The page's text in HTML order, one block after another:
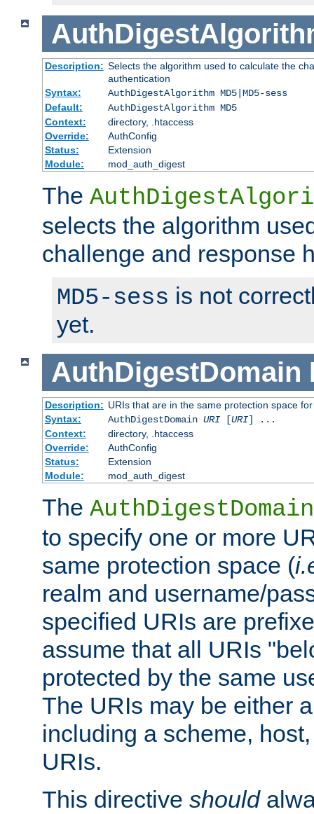
Description: Selects the algorithm used to calculate the
authentication
Syntax:
AuthDigestAlgorithm MD5|MD5-sess
Default:
AuthDigestAlgorithm MD5
Context:
directory, .htaccess
Override:
AuthConfig
Status:
Extension
Module:
mod_auth_digest
The
selects the algorithm
challenge and response
MD5-sess is not
yet.
AuthDigestDomain
Description: URIs that are in the same protection space
Syntax:
AuthDigestDomain URI[URI] ...
Context:
directory, .htaccess
Override:
AuthConfig
Status:
Extension
Module:
mod_auth_digest
The AuthDigestDomain
to specify one or more
same protection space (
realm and username/
specified URIs are
assume that all URIs
protected by the same
The URIs may be either
including a scheme,
URIs.
This directive should